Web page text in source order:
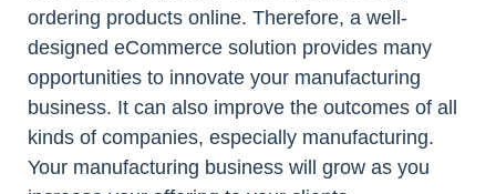
ordering products online. Therefore, a well-
designed eCommerce solution provides many
opportunities to innovate your manufacturing
business. It can also improve the outcomes of all
kinds of companies, especially manufacturing.
Your manufacturing business will grow as you